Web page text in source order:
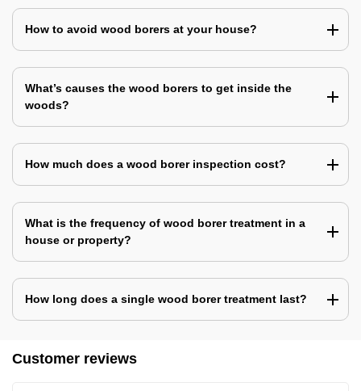
How to avoid wood borers at your house?
What’s causes the wood borers to get inside the
woods?
How much does a wood borer inspection cost?
What is the frequency of wood borer treatment in a
house or property?
How long does a single wood borer treatment last?
Customer reviews